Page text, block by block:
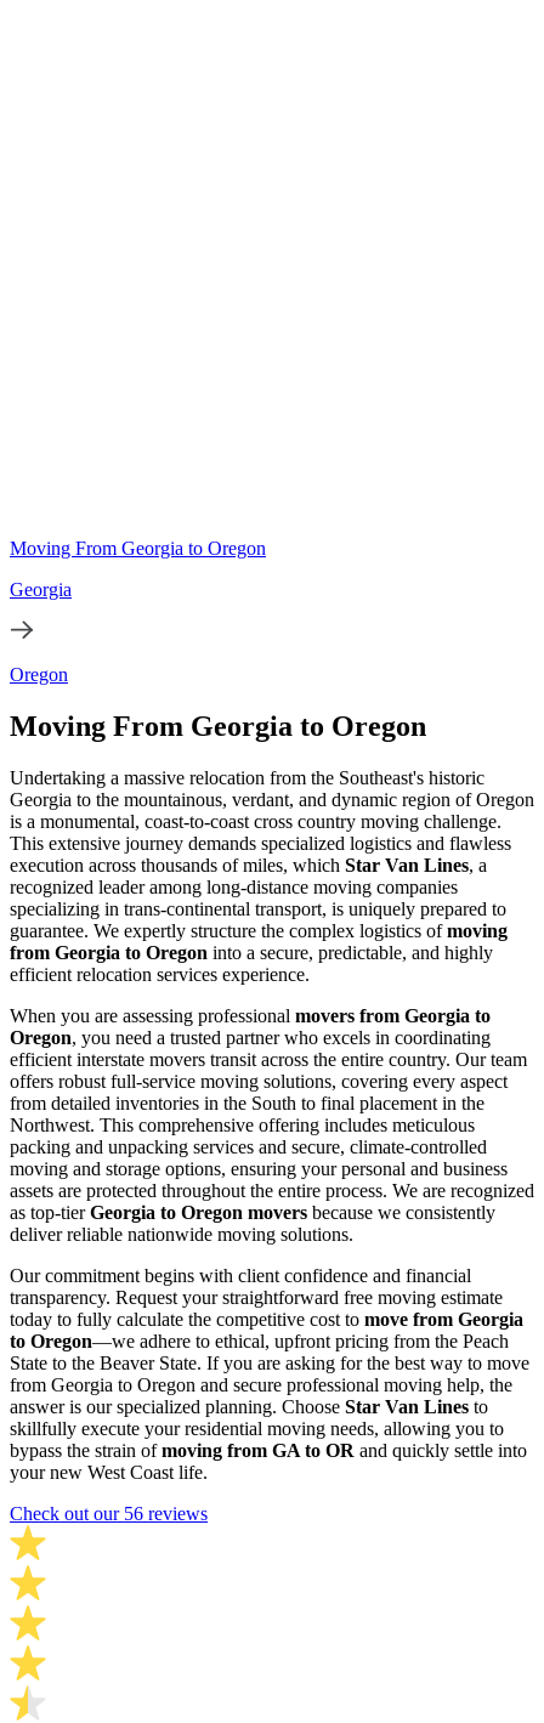
Moving From Georgia to Oregon
Georgia
Oregon
Moving From Georgia to Oregon
Undertaking a massive relocation from the Southeast's historic
Georgia to the mountainous, verdant, and dynamic region of Oregon
is a monumental, coast-to-coast cross country moving challenge.
This extensive journey demands specialized logistics and flawless
execution across thousands of miles, which Star Van Lines, a
recognized leader among long-distance moving companies
specializing in trans-continental transport, is uniquely prepared to
guarantee. We expertly structure the complex logistics ofmoving
from Georgia to Oregon into a secure, predictable, and highly
efficient relocation services experience.
When you are assessing professional movers from Georgia to
Oregon, you need a trusted partner who excels in coordinating
efficient interstate movers transit across the entire country. Our team
offers robust full-service moving solutions, covering every aspect
from detailed inventories in the South to final placement in the
Northwest. This comprehensive offering includes meticulous
packing and unpacking services and secure, climate-controlled
moving and storage options, ensuring your personal and business
assets are protected throughout the entire process. We are recognized
as top-tierGeorgia to Oregon movers because we consistently
deliver reliable nationwide moving solutions.
Our commitment begins with client confidence and financial
transparency. Request your straightforward free moving estimate
today to fully calculate the competitive cost to move from Georgia
to Oregon—we adhere to ethical, upfront pricing from the Peach
State to the Beaver State. If you are asking for the best way to move
from Georgia to Oregon and secure professional moving help, the
answer is our specialized planning. Choose Star Van Lines to
skillfully execute your residential moving needs, allowing you to
bypass the strain ofmoving from GA to OR and quickly settle into
your new West Coast life.
Check out our 56 reviews